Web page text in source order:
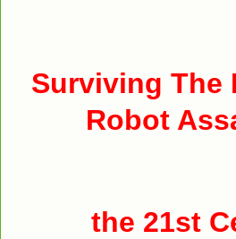
Surviving The
Robot
the 21st